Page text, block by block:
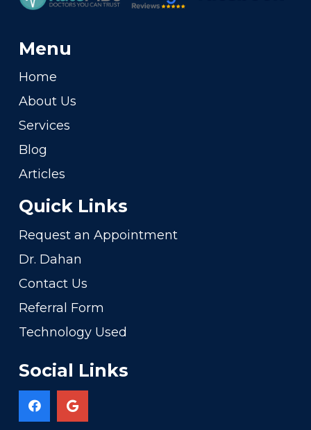
Menu
Home
About Us
Services
Blog
Articles
Quick Links
Request an Appointment
Dr. Dahan
Contact Us
Referral Form
Technology Used
Social Links